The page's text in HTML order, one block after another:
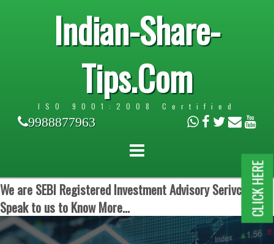
Indian-Share-
Tips.Com
ISO 9001:2008 Certified
9988877963
We are SEBI Registered Investment Advisory Serivces.
Speak to us to Know More...
CLICK HERE